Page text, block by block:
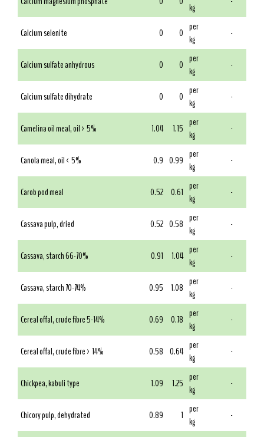
kg
Calcium selenite 0 0 per
kg
-
Calcium sulfate anhydrous 0 0 per
kg
-
Calcium sulfate dihydrate 0 0 per
kg
-
Camelina oil meal, oil > 5% 1.04 1.15 per
kg
-
Canola meal, oil < 5% 0.9 0.99 per
kg
-
Carob pod meal 0.52 0.61 per
kg
-
Cassava pulp, dried 0.52 0.58 per
kg
-
Cassava, starch 66-70% 0.91 1.04 per
kg
-
Cassava, starch 70-74% 0.95 1.08 per
kg
-
Cereal offal, crude fibre 5-14% 0.69 0.78 per
kg
-
Cereal offal, crude fibre > 14% 0.58 0.64 per
kg
-
Chickpea, kabuli type 1.09 1.25 per
kg
-
Chicory pulp, dehydrated 0.89 1 per
kg
-